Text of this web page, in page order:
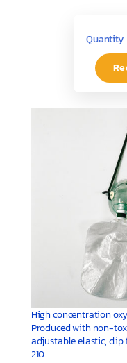
Quantity
High concentration
Produced with non-
adjustable elastic, clip
210.